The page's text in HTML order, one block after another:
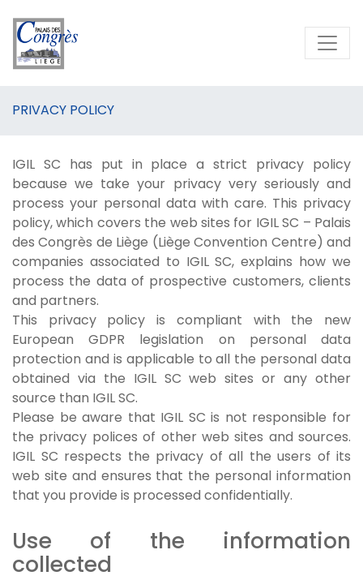
PRIVACY POLICY
IGIL SC has put in place a strict privacy policy
because we take your privacy very seriously and
process your personal data with care. This privacy
policy, which covers the web sites for IGIL SC – Palais
des Congrès de Liège (Liège Convention Centre) and
companies associated to IGIL SC, explains how we
process the data of prospective customers, clients
and partners.
This privacy policy is compliant with the new
European GDPR legislation on personal data
protection and is applicable to all the personal data
obtained via the IGIL SC web sites or any other
source than IGIL SC.
Please be aware that IGIL SC is not responsible for
the privacy polices of other web sites and sources.
IGIL SC respects the privacy of all the users of its
web site and ensures that the personal information
that you provide is processed confidentially.
Use of the information
collected